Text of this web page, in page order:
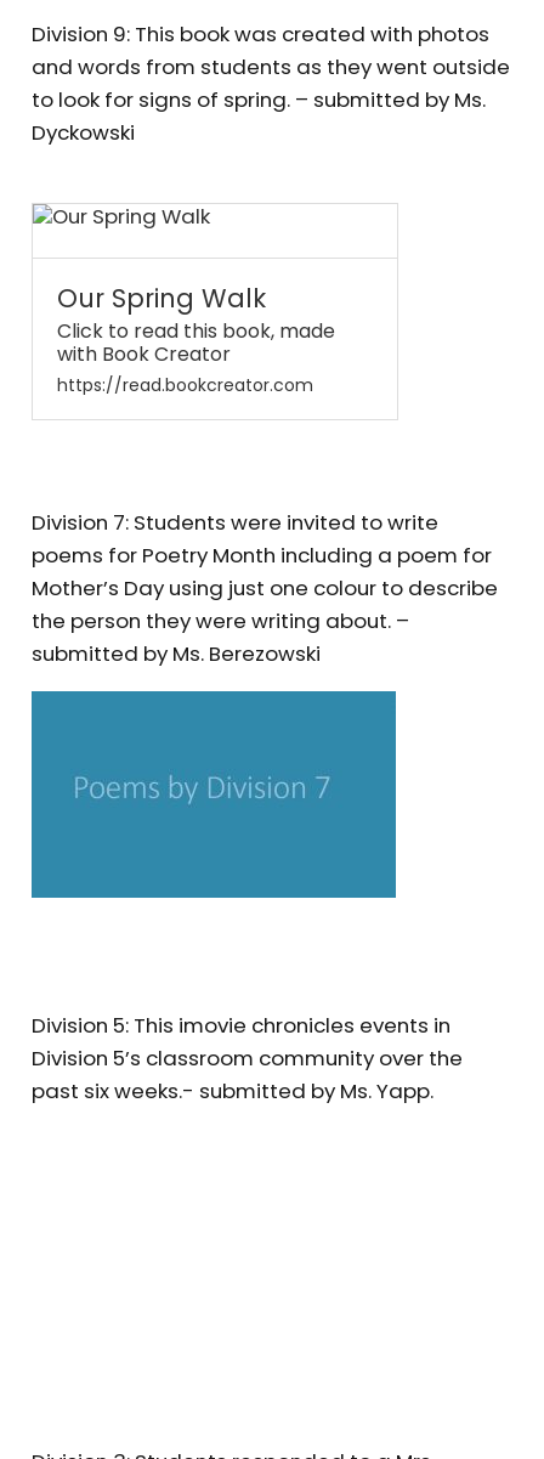
Division 9: This book was created with photos
and words from students as they went outside
to look for signs of spring. – submitted by Ms.
Dyckowski
Our Spring Walk
Click to read this book, made
with Book Creator
https://read.bookcreator.com
Division 7: Students were invited to write
poems for Poetry Month including a poem for
Mother’s Day using just one colour to describe
the person they were writing about. –
submitted by Ms. Berezowski
Division 5: This imovie chronicles events in
Division 5’s classroom community over the
past six weeks.- submitted by Ms. Yapp.